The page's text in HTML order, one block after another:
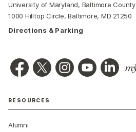
University of Maryland, Baltimore County
1000 Hilltop Circle, Baltimore, MD 21250
Directions & Parking
RESOURCES
Alumni